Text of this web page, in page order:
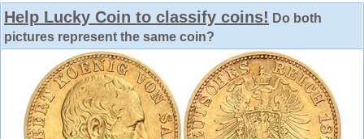
Help Lucky Coin to classify coins! Do both
pictures represent the same coin?